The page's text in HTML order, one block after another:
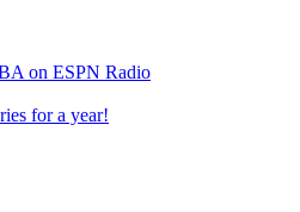
on ESPN Radio
for a year!